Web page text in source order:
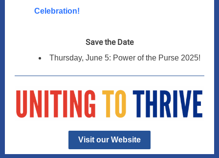
Celebration!
Save the Date
Thursday, June 5: Power of the Purse 2025!
Visit our Website